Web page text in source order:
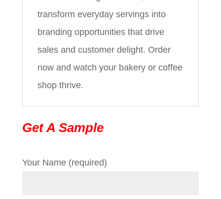
transform everyday servings into
branding opportunities that drive
sales and customer delight. Order
now and watch your bakery or coffee
shop thrive.
Get A Sample
Your Name (required)